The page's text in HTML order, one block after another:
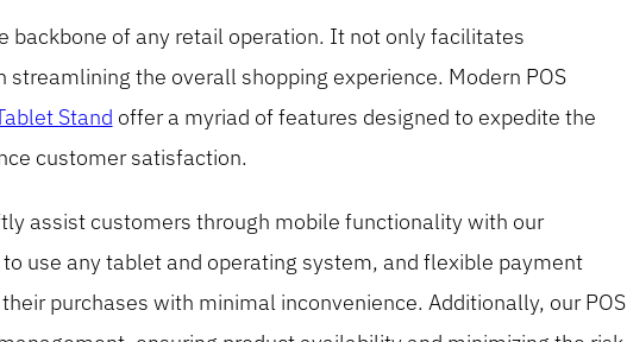
backbone of any retail operation. It not only facilitates
the overall shopping experience. Modern POS
Stand offer a myriad of features designed to expedite the
customer satisfaction.
assist customers through mobile functionality with our
use any tablet and operating system, and flexible payment
purchases with minimal inconvenience. Additionally, our POS